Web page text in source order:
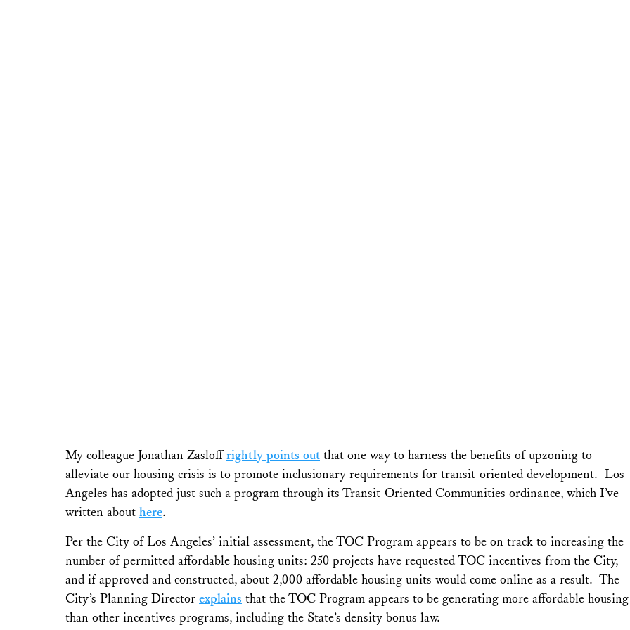
My colleague Jonathan Zasloffrightly points out that one way to harness the benefits of upzoning to
alleviate our housing crisis is to promote inclusionary requirements for transit-oriented development. Los
Angeles has adopted just such a program through its Transit-Oriented Communities ordinance, which I’ve
written about here.
Per the City of Los Angeles’ initial assessment, the TOC Program appears to be on track to increasing the
number of permitted affordable housing units: 250 projects have requested TOC incentives from the City,
and if approved and constructed, about 2,000 affordable housing units would come online as a result. The
City’s Planning Director explains that the TOC Program appears to be generating more affordable housing
than other incentives programs, including the State’s density bonus law.